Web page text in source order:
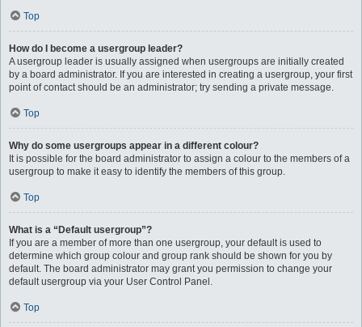
Top
How do I become a usergroup leader?
A usergroup leader is usually assigned when usergroups are initially created
by a board administrator. If you are interested in creating a usergroup, your first
point of contact should be an administrator; try sending a private message.
Top
Why do some usergroups appear in a different colour?
It is possible for the board administrator to assign a colour to the members of a
usergroup to make it easy to identify the members of this group.
Top
What is a “Default usergroup”?
If you are a member of more than one usergroup, your default is used to
determine which group colour and group rank should be shown for you by
default. The board administrator may grant you permission to change your
default usergroup via your User Control Panel.
Top